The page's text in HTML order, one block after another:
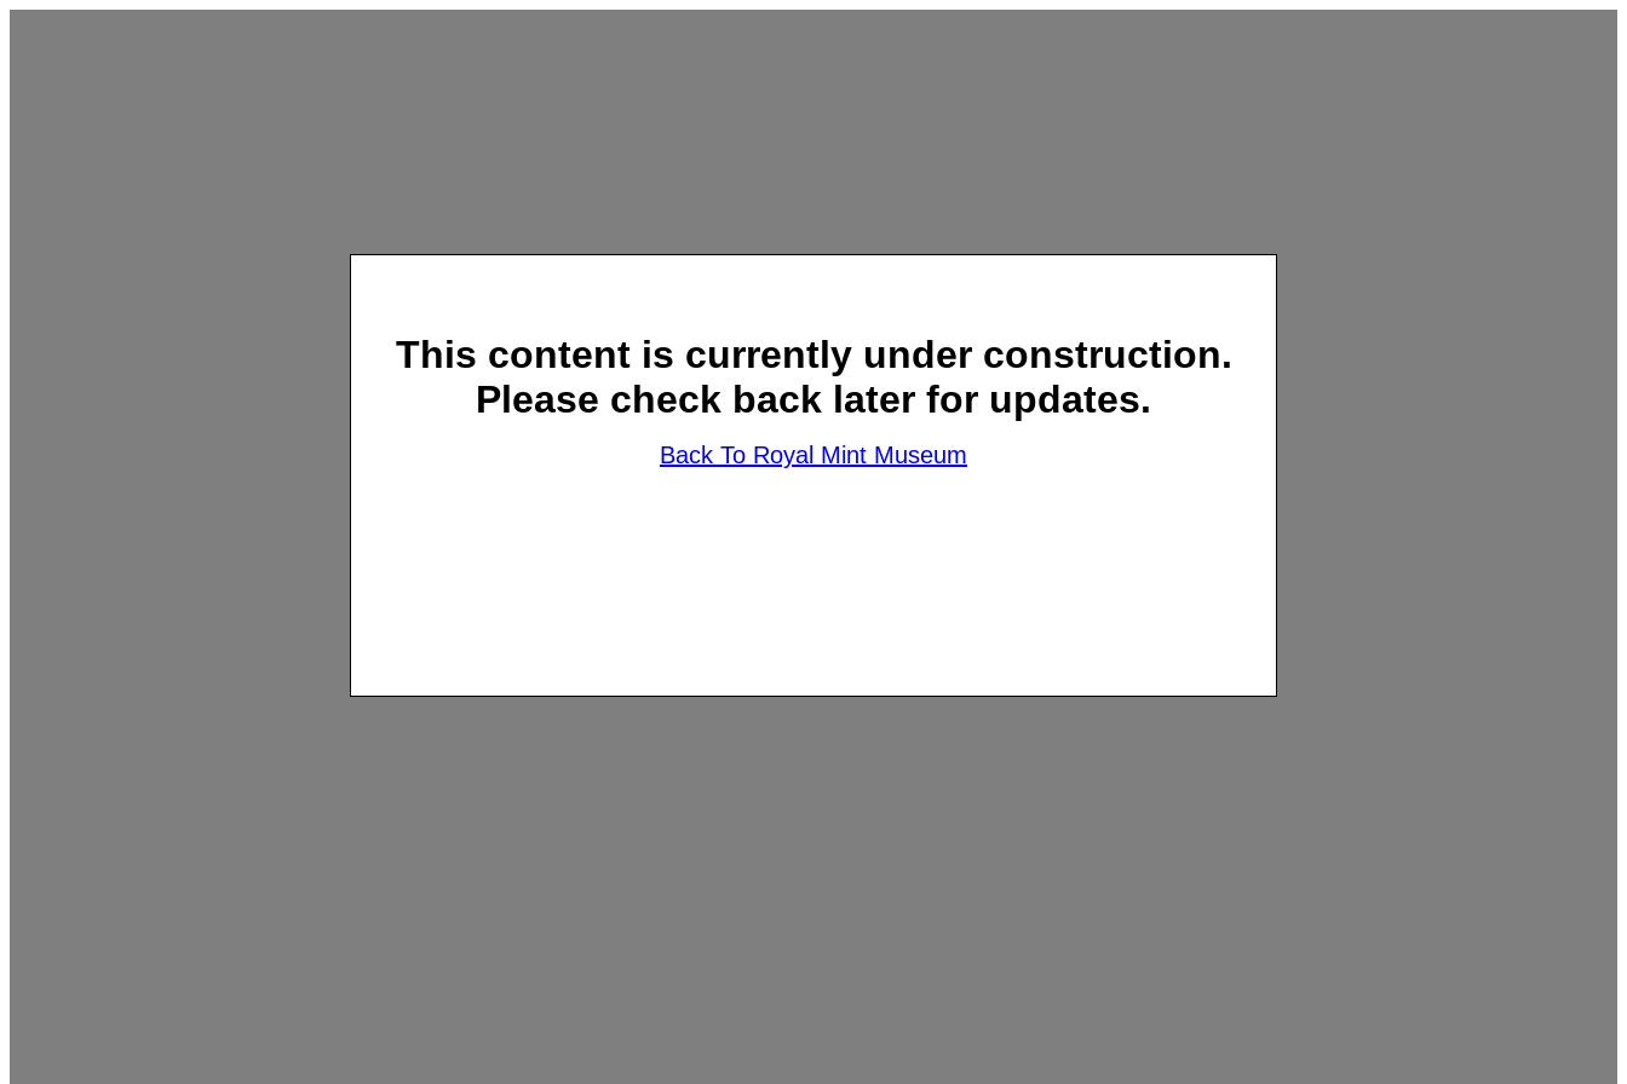
This content is currently under construction.
Please check back later for updates.
Back To Royal Mint Museum